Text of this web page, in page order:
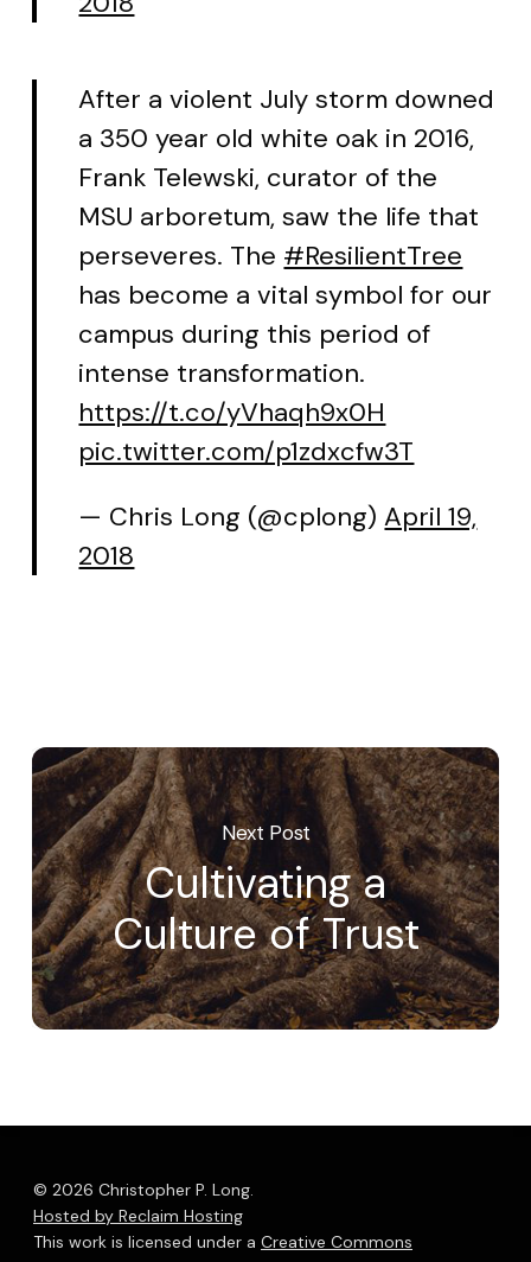
After a violent July storm downed
a 350 year old white oak in 2016,
Frank Telewski, curator of the
MSU arboretum, saw the life that
perseveres. The #ResilientTree
has become a vital symbol for our
campus during this period of
intense transformation.
https://t.co/yVhaqh9x0H
pic.twitter.com/p1zdxcfw3T
— Chris Long (@cplong)April 19,
2018
Next Post
Cultivating a
Culture of Trust
© 2026 Christopher P. Long.
Hosted by Reclaim Hosting
This work is licensed under a Creative Commons